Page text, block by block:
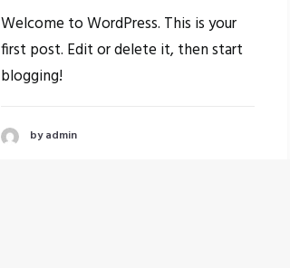
Welcome to WordPress. This is your
first post. Edit or delete it, then start
blogging!
by admin